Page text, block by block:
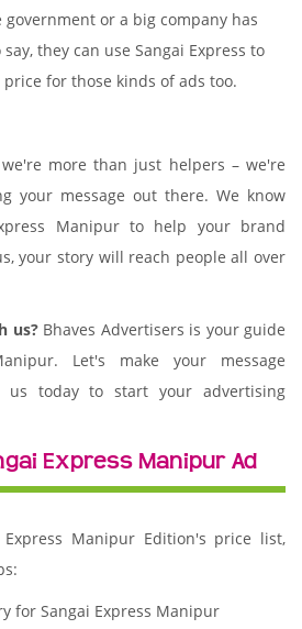
government or a big company has
they can use Sangai Express to
for those kinds of ads too.
more than just helpers – we're
your message out there. We know
Manipur to help your brand
your story will reach people all over
us?Bhaves Advertisers is your guide
Let's make your message
us today to start your advertising
Express Manipur Ad
Manipur Edition's price list,
for Sangai Express Manipur